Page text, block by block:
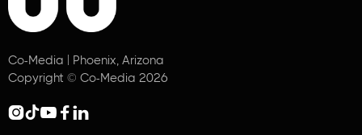
Co-Media | Phoenix, Arizona
Copyright © Co-Media 2026
  